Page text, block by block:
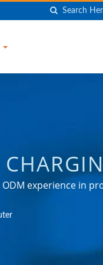
ODM experience in